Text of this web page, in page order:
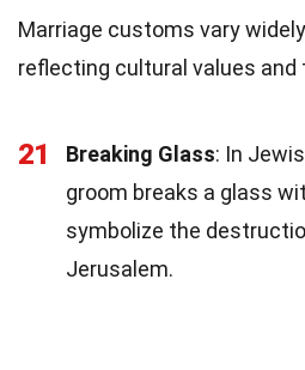
Marriage customs vary
reflecting cultural values and
21 Breaking Glass: In
groom breaks a glass
symbolize the
Jerusalem.